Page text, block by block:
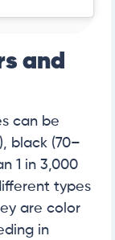
and
can be
black (70–
1 in 3,000
types
are color
in